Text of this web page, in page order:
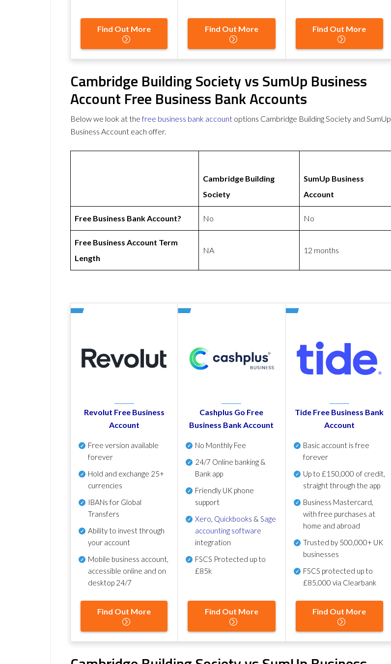
Find Out More Find Out More Find Out More
Cambridge Building Society vs SumUp Business
Account Free Business Bank Accounts
Below we look at thefree business bank account options Cambridge Building Society and SumUp
Business Account each offer.
Cambridge Building
Society
SumUp Business
Account
Free Business Bank Account? No No
Free Business Account Term
Length
NA 12 months
Revolut Free Business
Account
Free version available
forever
Hold and exchange 25+
currencies
IBANs for Global
Transfers
Ability to invest through
your account
Mobile business account,
accessible online and on
desktop 24/7
Find Out More
Cashplus Go Free
Business Bank Account
No Monthly Fee
24/7 Online banking &
Bank app
Friendly UK phone
support
Xero, Quickbooks &Sage
accounting software
integration
FSCS Protected up to
£85k
Find Out More
Tide Free Business Bank
Account
Basic account is free
forever
Up to £150,000 of credit,
straight through the app
Business Mastercard,
with free purchases at
home and abroad
Trusted by 500,000+ UK
businesses
FSCS protected up to
£85,000 via Clearbank
Find Out More